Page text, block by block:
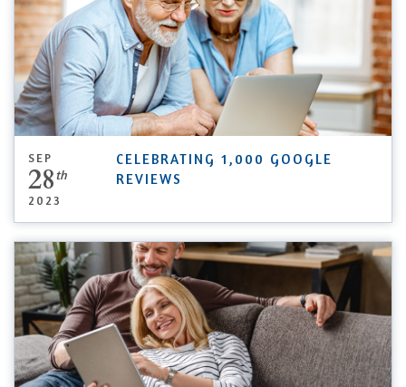
SEP
28th
2023
CELEBRATING 1,000 GOOGLE
REVIEWS